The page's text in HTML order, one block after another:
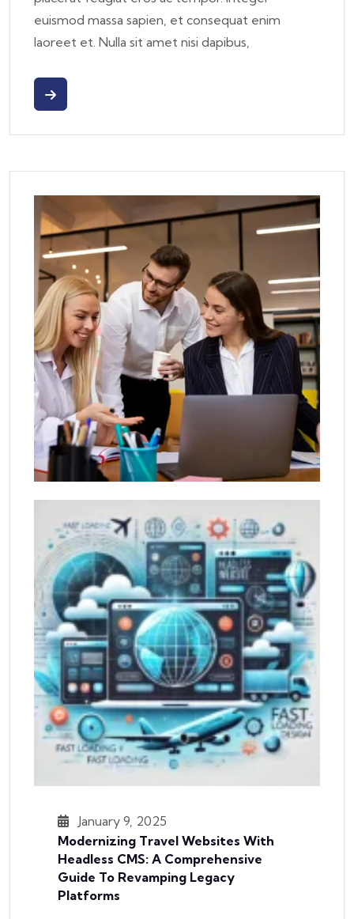
euismod massa sapien, et consequat enim
laoreet et. Nulla sit amet nisi dapibus,
January 9, 2025
Modernizing Travel Websites With
Headless CMS: A Comprehensive
Guide To Revamping Legacy
Platforms